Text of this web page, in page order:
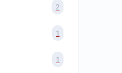
2
1
1